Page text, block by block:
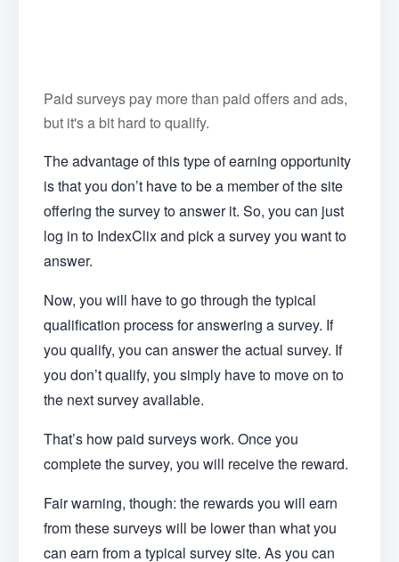
Paid surveys pay more than paid offers and ads,
but it's a bit hard to qualify.
The advantage of this type of earning opportunity
is that you don’t have to be a member of the site
offering the survey to answer it. So, you can just
log in to IndexClix and pick a survey you want to
answer.
Now, you will have to go through the typical
qualification process for answering a survey. If
you qualify, you can answer the actual survey. If
you don’t qualify, you simply have to move on to
the next survey available.
That’s how paid surveys work. Once you
complete the survey, you will receive the reward.
Fair warning, though: the rewards you will earn
from these surveys will be lower than what you
can earn from a typical survey site. As you can